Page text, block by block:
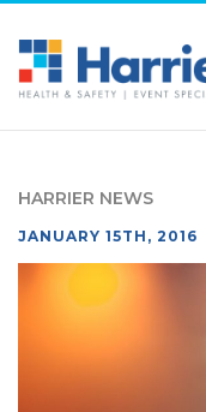
content
HARRIER NEWS
POSTED
JANUARY 15TH, 2016